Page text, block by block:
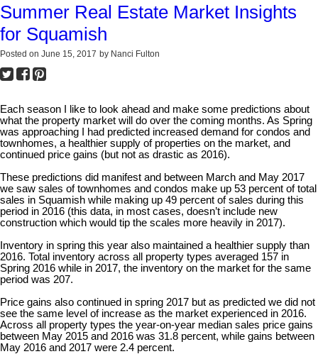
Summer Real Estate Market Insights
for Squamish
Posted on June 15, 2017 by Nanci Fulton
Each season I like to look ahead and make some predictions about
what the property market will do over the coming months. As Spring
was approaching I had predicted increased demand for condos and
townhomes, a healthier supply of properties on the market, and
continued price gains (but not as drastic as 2016).
These predictions did manifest and between March and May 2017
we saw sales of townhomes and condos make up 53 percent of total
sales in Squamish while making up 49 percent of sales during this
period in 2016 (this data, in most cases, doesn’t include new
construction which would tip the scales more heavily in 2017).
Inventory in spring this year also maintained a healthier supply than
2016. Total inventory across all property types averaged 157 in
Spring 2016 while in 2017, the inventory on the market for the same
period was 207.
Price gains also continued in spring 2017 but as predicted we did not
see the same level of increase as the market experienced in 2016.
Across all property types the year-on-year median sales price gains
between May 2015 and 2016 was 31.8 percent, while gains between
May 2016 and 2017 were 2.4 percent.